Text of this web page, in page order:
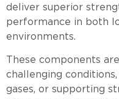
deliver superior
performance in both
environments.
These components
challenging
gases, or supporting